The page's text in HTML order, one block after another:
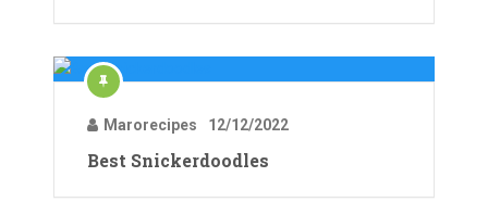
Marorecipes 12/12/2022
Best Snickerdoodles